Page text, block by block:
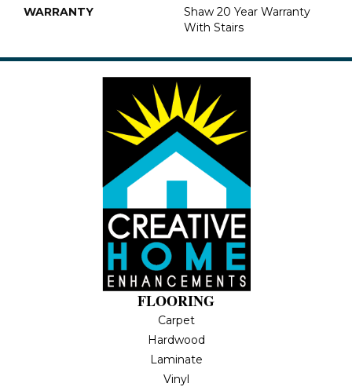
WARRANTY
Shaw 20 Year Warranty
With Stairs
FLOORING
Carpet
Hardwood
Laminate
Vinyl